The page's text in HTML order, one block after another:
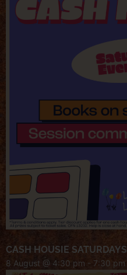
CASH HOUSIE SATURDAYS
8 August @ 4:30 pm - 7:30 pm